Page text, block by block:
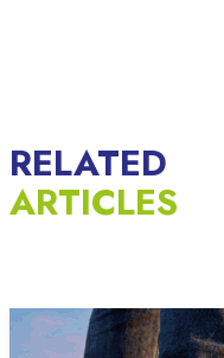
RELATED
ARTICLES